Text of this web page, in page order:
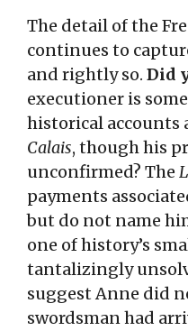
The detail of the
continues to
and rightly so. Did
executioner is
historical accounts
Calais, though his
unconfirmed? The
payments
but do not name
one of history’s
tantalizingly
suggest Anne did
swordsman had